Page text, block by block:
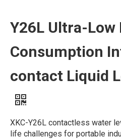
Y26L Ultra-Low
Consumption
contact Liquid
XKC-Y26L contactless water
life challenges for portable